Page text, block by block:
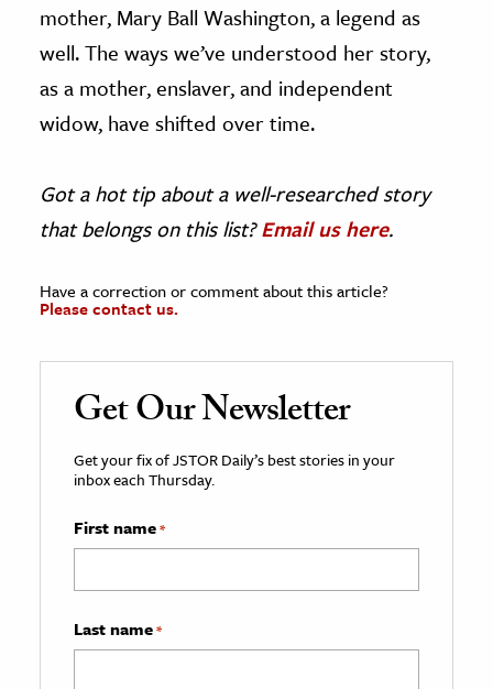
mother, Mary Ball Washington, a legend as
well. The ways we’ve understood her story,
as a mother, enslaver, and independent
widow, have shifted over time.
Got a hot tip about a well-researched story
that belongs on this list?Email us here.
Have a correction or comment about this article?
Please contact us.
Get Our Newsletter
Get your fix of JSTOR Daily’s best stories in your
inbox each Thursday.
First name*
Last name*